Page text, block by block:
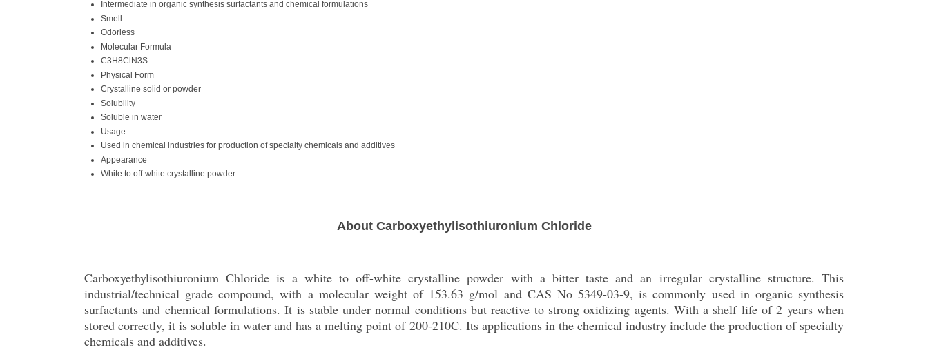
Intermediate in organic synthesis surfactants and chemical formulations
Smell
Odorless
Molecular Formula
C3H8ClN3S
Physical Form
Crystalline solid or powder
Solubility
Soluble in water
Usage
Used in chemical industries for production of specialty chemicals and additives
Appearance
White to off-white crystalline powder
About Carboxyethylisothiuronium Chloride
Carboxyethylisothiuronium Chloride is a white to off-white crystalline powder with a bitter taste and an irregular crystalline structure. This
industrial/technical grade compound, with a molecular weight of 153.63 g/mol and CAS No 5349-03-9, is commonly used in organic synthesis
surfactants and chemical formulations. It is stable under normal conditions but reactive to strong oxidizing agents. With a shelf life of 2 years when
stored correctly, it is soluble in water and has a melting point of 200-210C. Its applications in the chemical industry include the production of specialty
chemicals and additives.